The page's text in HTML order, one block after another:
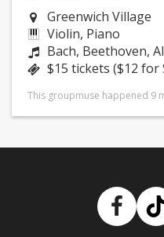
Greenwich Village
Violin, Piano
Bach, Beethoven,
$15 tickets ($12 for
This groupmuse happened 9